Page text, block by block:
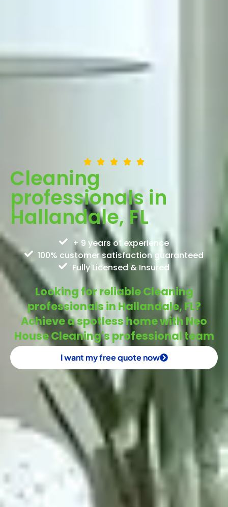
Cleaning
professionals in
Hallandale, FL
+ 9 years of experience
100% customer satisfaction guaranteed
Fully Licensed & Insured
Looking for reliable Cleaning
professionals in Hallandale, FL?
Achieve a spotless home with Neo
House Cleaning's professional team
I want my free quote now